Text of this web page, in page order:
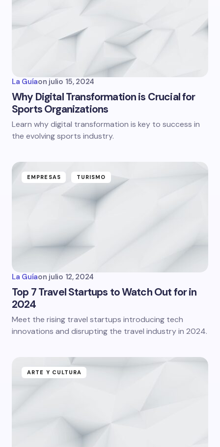
La Guíaon julio 15, 2024
Why Digital Transformation is Crucial for
Sports Organizations
Learn why digital transformation is key to success in
the evolving sports industry.
EMPRESAS TURISMO
La Guíaon julio 12, 2024
Top 7 Travel Startups to Watch Out for in
2024
Meet the rising travel startups introducing tech
innovations and disrupting the travel industry in 2024.
ARTE Y CULTURA